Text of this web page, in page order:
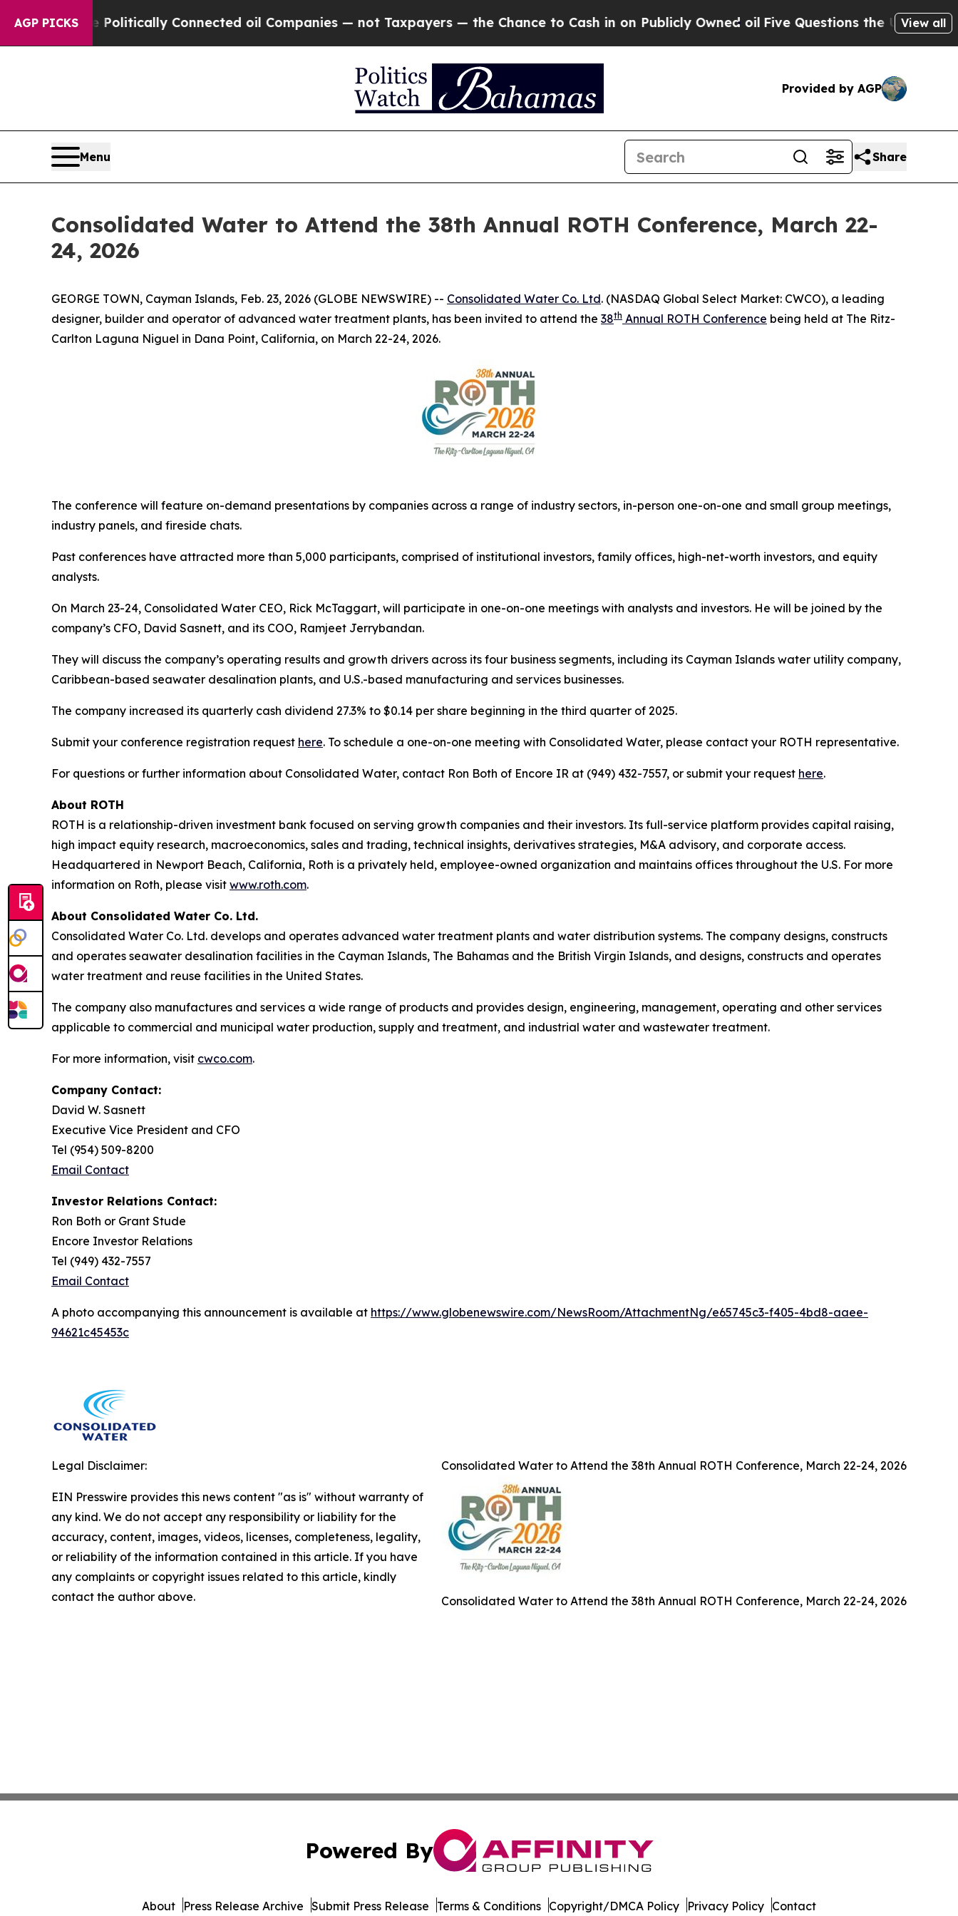
AGP PICKS
Gave Politically Connected oil Companies — not Taxpayers — the Chance to Cash in on Publicly Owned oilFive Questions the US View all
Provided by AGP
Menu Share
Consolidated Water to Attend the 38th Annual ROTH Conference, March 22-
24, 2026
GEORGE TOWN, Cayman Islands, Feb. 23, 2026 (GLOBE NEWSWIRE) -- Consolidated Water Co. Ltd. (NASDAQ Global Select Market: CWCO), a leading
designer, builder and operator of advanced water treatment plants, has been invited to attend the 38th Annual ROTH Conference being held at The Ritz-
Carlton Laguna Niguel in Dana Point, California, on March 22-24, 2026.
The conference will feature on-demand presentations by companies across a range of industry sectors, in-person one-on-one and small group meetings,
industry panels, and fireside chats.
Past conferences have attracted more than 5,000 participants, comprised of institutional investors, family offices, high-net-worth investors, and equity
analysts.
On March 23-24, Consolidated Water CEO, Rick McTaggart, will participate in one-on-one meetings with analysts and investors. He will be joined by the
company’s CFO, David Sasnett, and its COO, Ramjeet Jerrybandan.
They will discuss the company’s operating results and growth drivers across its four business segments, including its Cayman Islands water utility company,
Caribbean-based seawater desalination plants, and U.S.-based manufacturing and services businesses.
The company increased its quarterly cash dividend 27.3% to $0.14 per share beginning in the third quarter of 2025.
Submit your conference registration request here. To schedule a one-on-one meeting with Consolidated Water, please contact your ROTH representative.
For questions or further information about Consolidated Water, contact Ron Both of Encore IR at (949) 432-7557, or submit your request here.
About ROTH
ROTH is a relationship-driven investment bank focused on serving growth companies and their investors. Its full-service platform provides capital raising,
high impact equity research, macroeconomics, sales and trading, technical insights, derivatives strategies, M&A advisory, and corporate access.
Headquartered in Newport Beach, California, Roth is a privately held, employee-owned organization and maintains offices throughout the U.S. For more
information on Roth, please visit www.roth.com.
About Consolidated Water Co. Ltd.
Consolidated Water Co. Ltd. develops and operates advanced water treatment plants and water distribution systems. The company designs, constructs
and operates seawater desalination facilities in the Cayman Islands, The Bahamas and the British Virgin Islands, and designs, constructs and operates
water treatment and reuse facilities in the United States.
The company also manufactures and services a wide range of products and provides design, engineering, management, operating and other services
applicable to commercial and municipal water production, supply and treatment, and industrial water and wastewater treatment.
For more information, visit cwco.com.
Company Contact:
David W. Sasnett
Executive Vice President and CFO
Tel (954) 509-8200
Email Contact
Investor Relations Contact:
Ron Both or Grant Stude
Encore Investor Relations
Tel (949) 432-7557
Email Contact
A photo accompanying this announcement is available at https://www.globenewswire.com/NewsRoom/AttachmentNg/e65745c3-f405-4bd8-aaee-
94621c45453c
Consolidated Water to Attend the 38th Annual ROTH Conference, March 22-24, 2026
Consolidated Water to Attend the 38th Annual ROTH Conference, March 22-24, 2026
Legal Disclaimer:
EIN Presswire provides this news content "as is" without warranty of
any kind. We do not accept any responsibility or liability for the
accuracy, content, images, videos, licenses, completeness, legality,
or reliability of the information contained in this article. If you have
any complaints or copyright issues related to this article, kindly
contact the author above.
Powered By
About Press Release Archive Submit Press Release Terms & Conditions Copyright/DMCA Policy Privacy Policy Contact